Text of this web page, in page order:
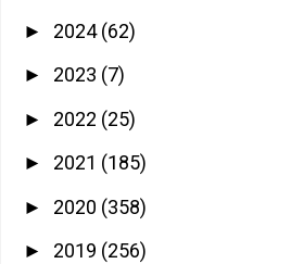
► 2024(62)
► 2023 (7)
► 2022 (25)
► 2021 (185)
► 2020 (358)
► 2019 (256)